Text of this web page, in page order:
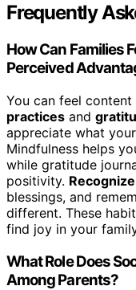
Frequently
How Can Families
Perceived
You can feel
practices and
appreciate what
Mindfulness helps
while gratitude
positivity.
blessings, and
different. These
find joy in your
What Role Does
Among Parents?